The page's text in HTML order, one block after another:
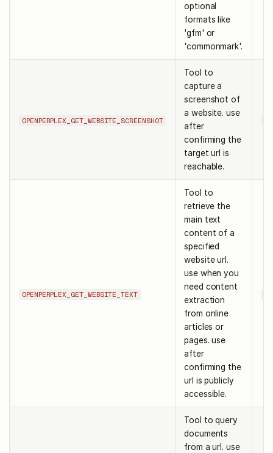
optional
formats like
'gfm' or
'commonmark'.
OPENPERPLEX_GET_WEBSITE_SCREENSHOT
Tool to
capture a
screenshot of
a website. use
after
confirming the
target url is
reachable.
OPENPERPLEX_GET_WEBSITE_TEXT
Tool to
retrieve the
main text
content of a
specified
website url.
use when you
need content
extraction
from online
articles or
pages. use
after
confirming the
url is publicly
accessible.
Tool to query
documents
from a url. use